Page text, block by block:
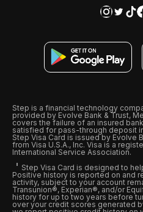
Step is a financial technology
provided by Evolve Bank & Trust,
covers the failure of an insured
satisfied for pass-through deposit
Step Visa Card is issued by Evolve
from Visa U.S.A., Inc. Visa is a
International Service Association.
Step Visa Card is designed to
Positive history is reported on and
activity, subject to your account
Transunion®, Experian®, and/or
history for up to two years before
over your credit scores generated